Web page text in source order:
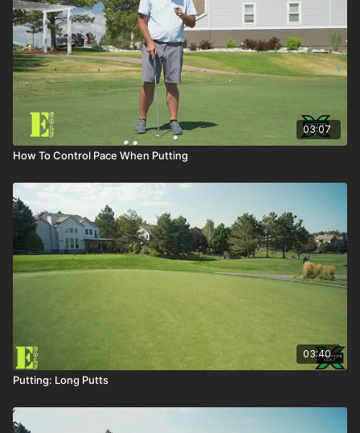
03:07
How To Control Pace When Putting
03:40
Putting: Long Putts